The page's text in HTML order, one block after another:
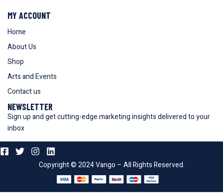
MY ACCOUNT
Home
About Us
Shop
Arts and Events
Contact us
NEWSLETTER
Sign up and get cutting-edge marketing insights delivered to your
inbox
Copyright © 2024 Vango – All Rights Reserved.